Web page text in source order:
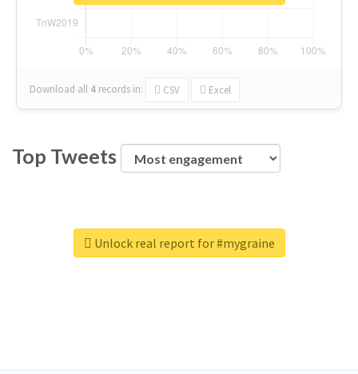
Download all 4 records in: CSV Excel
Top Tweets
Unlock real report for #mygraine